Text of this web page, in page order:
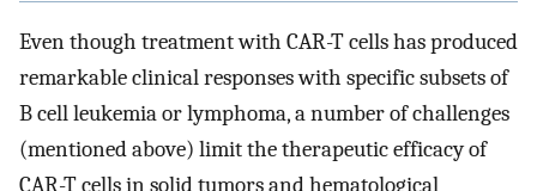
Even though treatment with CAR-T cells has produced
remarkable clinical responses with specific subsets of
B cell leukemia or lymphoma, a number of challenges
(mentioned above) limit the therapeutic efficacy of
CAR-T cells in solid tumors and hematological